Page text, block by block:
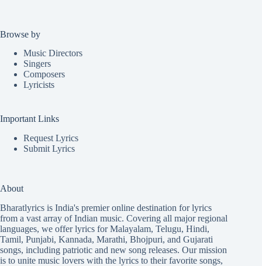
Browse by
Music Directors
Singers
Composers
Lyricists
Important Links
Request Lyrics
Submit Lyrics
About
Bharatlyrics is India's premier online destination for lyrics
from a vast array of Indian music. Covering all major regional
languages, we offer lyrics forMalayalam, Telugu, Hindi,
Tamil, Punjabi, Kannada, Marathi, Bhojpuri, and Gujarati
songs, including patriotic and new song releases. Our mission
is to unite music lovers with the lyrics to their favorite songs,